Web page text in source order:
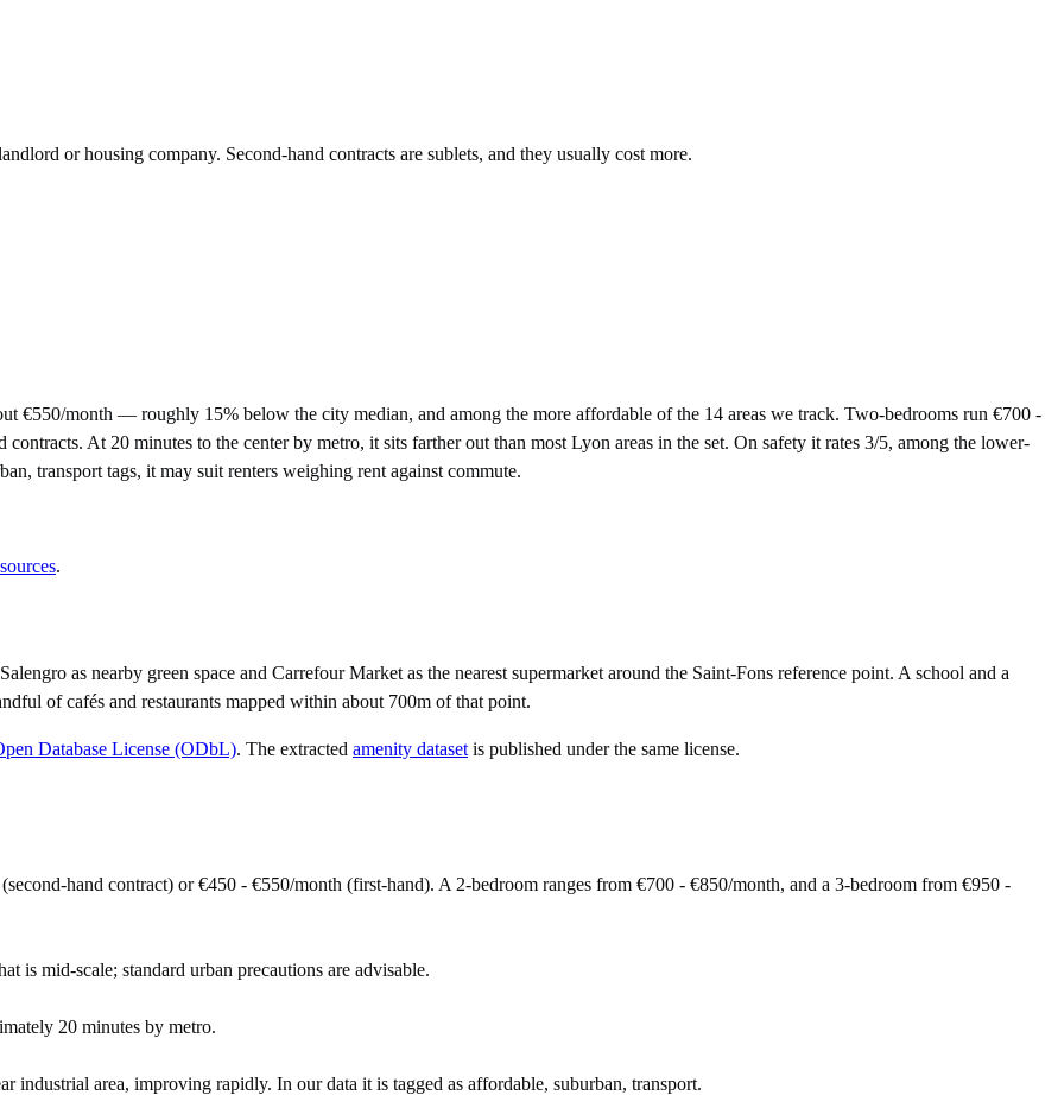
or housing company. Second-hand contracts are sublets, and they usually cost more.
€550/month — roughly 15% below the city median, and among the more affordable of the 14 areas we track. Two-bedrooms run €700 -
At 20 minutes to the center by metro, it sits farther out than most Lyon areas in the set. On safety it rates 3/5, among the lower-
transport tags, it may suit renters weighing rent against commute.
.
as nearby green space and Carrefour Market as the nearest supermarket around the Saint-Fons reference point. A school and a
of cafés and restaurants mapped within about 700m of that point.
Database License (ODbL). The extracted amenity dataset is published under the same license.
hand contract) or €450 - €550/month (first-hand). A 2-bedroom ranges from €700 - €850/month, and a 3-bedroom from €950 -
is mid-scale; standard urban precautions are advisable.
20 minutes by metro.
industrial area, improving rapidly. In our data it is tagged as affordable, suburban, transport.